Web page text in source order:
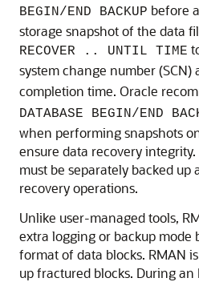
BEGIN/END BACKUP before
storage snapshot of the data
RECOVER .. UNTIL TIME
system change number (SCN)
completion time. Oracle
DATABASE BEGIN/END
when performing snapshots
ensure data recovery
must be separately backed up
recovery operations.
Unlike user-managed tools,
extra logging or backup mode
format of data blocks. RMAN
up fractured blocks. During an